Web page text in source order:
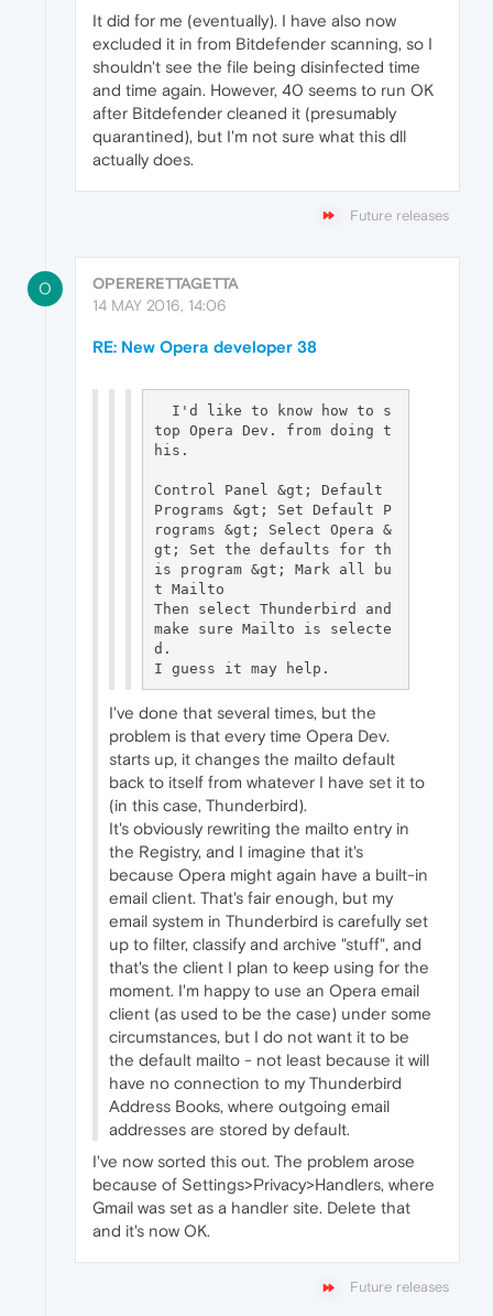
It did for me (eventually). I have also now
excluded it in from Bitdefender scanning, so I
shouldn't see the file being disinfected time
and time again. However, 40 seems to run OK
after Bitdefender cleaned it (presumably
quarantined), but I'm not sure what this dll
actually does.
Future releases
O
OPERERETTAGETTA
14 MAY 2016, 14:06
RE: New Opera developer 38
top Opera Dev. from doing t
his.
Control Panel &gt; Default
Programs &gt; Set Default P
rograms &gt; Select Opera &
gt; Set the defaults for th
is program &gt; Mark all bu
t Mailto
Then select Thunderbird and
make sure Mailto is selecte
d.
I've done that several times, but the
problem is that every time Opera Dev.
starts up, it changes the mailto default
back to itself from whatever I have set it to
(in this case, Thunderbird).
It's obviously rewriting the mailto entry in
the Registry, and I imagine that it's
because Opera might again have a built-in
email client. That's fair enough, but my
email system in Thunderbird is carefully set
up to filter, classify and archive "stuff", and
that's the client I plan to keep using for the
moment. I'm happy to use an Opera email
client (as used to be the case) under some
circumstances, but I do not want it to be
the default mailto - not least because it will
have no connection to my Thunderbird
Address Books, where outgoing email
addresses are stored by default.
I've now sorted this out. The problem arose
because of Settings>Privacy>Handlers, where
Gmail was set as a handler site. Delete that
and it's now OK.
Future releases